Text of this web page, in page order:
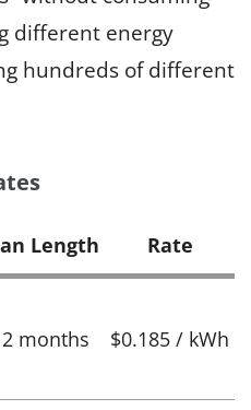
different energy
hundreds of different
Length Rate
months $0.185 / kWh